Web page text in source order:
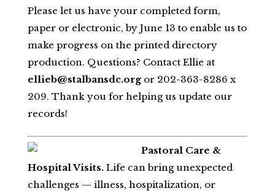
Please let us have your completed form,
paper or electronic, by June 13 to enable us to
make progress on the printed directory
production. Questions? Contact Ellie at
ellieb@stalbansdc.orgor 202-363-8286 x
209. Thank you for helping us update our
records!
Pastoral Care &
Hospital Visits.Life can bring unexpected
challenges — illness, hospitalization, or